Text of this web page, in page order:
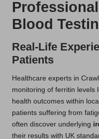
Blood
Real-Life
Patients
Healthcare experts in
monitoring of ferritin levels
health outcomes within
patients suffering from
often discover underlying
their results with UK